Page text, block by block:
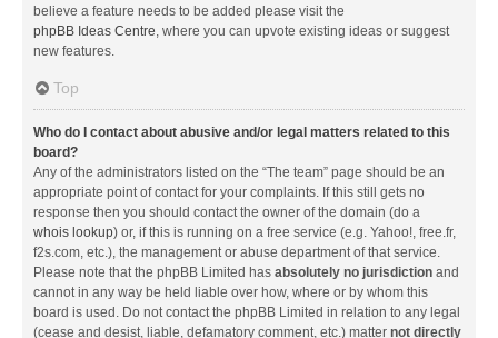
believe a feature needs to be added please visit the
phpBB Ideas Centre, where you can upvote existing ideas or suggest
new features.
Top
Who do I contact about abusive and/or legal matters related to this
board?
Any of the administrators listed on the “The team” page should be an
appropriate point of contact for your complaints. If this still gets no
response then you should contact the owner of the domain (do a
whois lookup) or, if this is running on a free service (e.g. Yahoo!, free.fr,
f2s.com, etc.), the management or abuse department of that service.
Please note that the phpBB Limited has absolutely no jurisdiction and
cannot in any way be held liable over how, where or by whom this
board is used. Do not contact the phpBB Limited in relation to any legal
(cease and desist, liable, defamatory comment, etc.) matter not directly